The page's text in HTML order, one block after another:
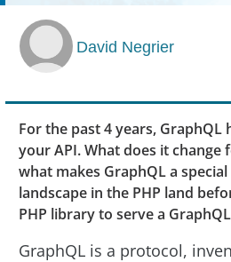
David Negrier
For the past 4 years,
your API. What does it change
what makes GraphQL a
landscape in the PHP land
PHP library to serve a
GraphQL is a protocol,